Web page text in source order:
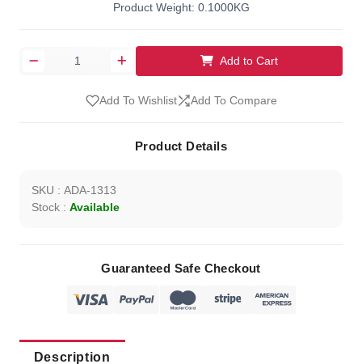
Product Weight: 0.1000KG
Add to Cart
Add To Wishlist Add To Compare
Product Details
SKU : ADA-1313
Stock : Available
Guaranteed Safe Checkout
Description